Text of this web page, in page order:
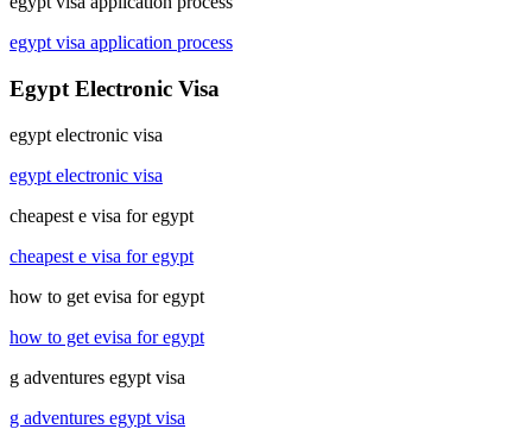
egypt visa application process
Egypt Electronic Visa
egypt electronic visa
egypt electronic visa
cheapest e visa for egypt
cheapest e visa for egypt
how to get evisa for egypt
how to get evisa for egypt
g adventures egypt visa
g adventures egypt visa